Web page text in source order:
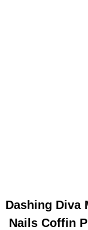
Dashing Diva
Nails Coffin